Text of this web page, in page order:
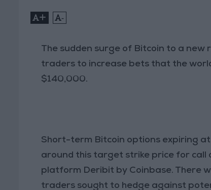
+ -
The sudden surge of Bitcoin to a
traders to increase bets that the
$140,000.
Short-term Bitcoin options expiring
around this target strike price for
platform Deribit by Coinbase. There
traders sought to hedge against